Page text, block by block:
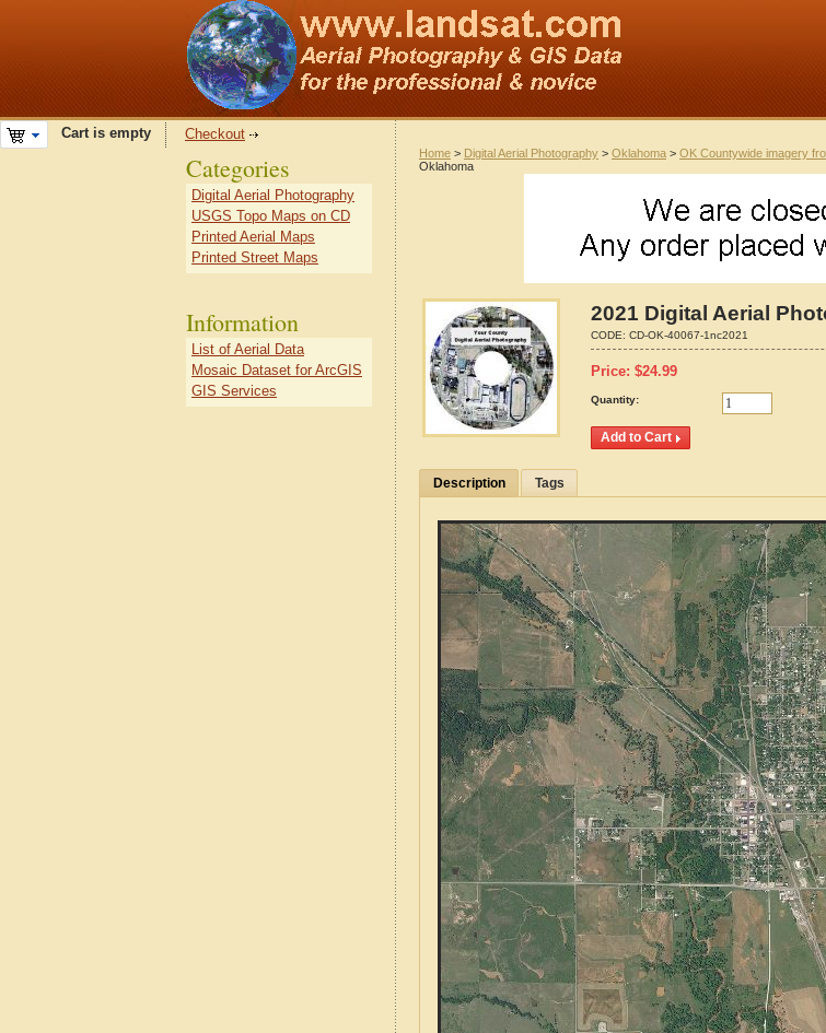
Cart is empty Checkout
Home > Digital Aerial Photography > Oklahoma > OK Countywide imagery
Oklahoma
2021 Digital Aerial
CODE: CD-OK-40067-1nc2021
Price: $24.99
Quantity:
Description Tags
Categories
Digital Aerial Photography
USGS Topo Maps on CD
Printed Aerial Maps
Printed Street Maps
Information
List of Aerial Data
Mosaic Dataset for ArcGIS
GIS Services